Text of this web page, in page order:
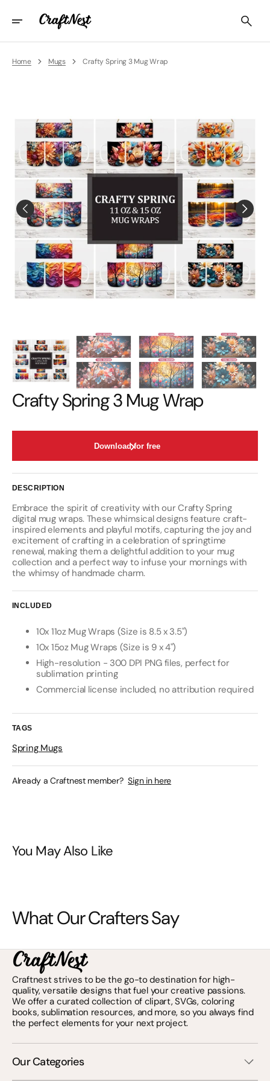
Content
Home Mugs Crafty Spring 3 Mug Wrap
Crafty Spring 3 Mug Wrap
Download for free
DESCRIPTION
Embrace the spirit of creativity with our Crafty Spring
digital mug wraps. These whimsical designs feature craft-
inspired elements and playful motifs, capturing the joy and
excitement of crafting in a celebration of springtime
renewal, making them a delightful addition to your mug
collection and a perfect way to infuse your mornings with
the whimsy of handmade charm.
INCLUDED
10x 11oz Mug Wraps (Size is 8.5 x 3.5")
10x 15oz Mug Wraps (Size is 9 x 4")
High-resolution - 300 DPI PNG files, perfect for
sublimation printing
Commercial license included, no attribution required
TAGS
Spring Mugs
Already a Craftnest member? Sign in here
You May Also Like
What Our Crafters Say
Craftnest strives to be the go-to destination for high-
quality, versatile designs that fuel your creative passions.
We offer a curated collection of clipart, SVGs, coloring
books, sublimation resources, and more, so you always find
the perfect elements for your next project.
Our Categories